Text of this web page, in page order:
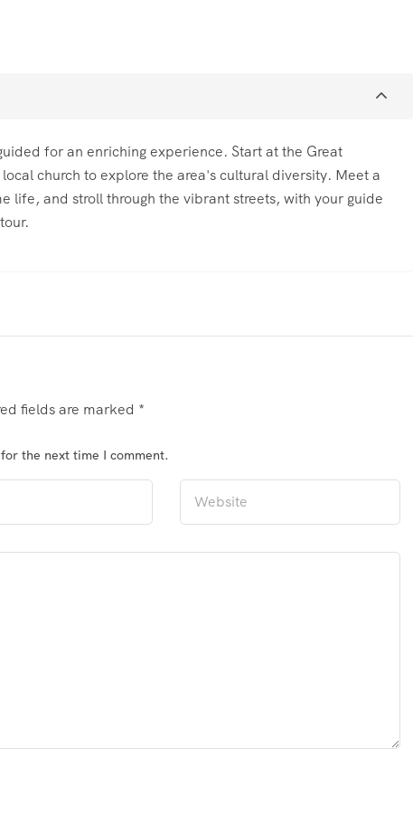
for an enriching experience. Start at the Great
church to explore the area's cultural diversity. Meet a
life, and stroll through the vibrant streets, with your guide
fields are marked *
the next time I comment.